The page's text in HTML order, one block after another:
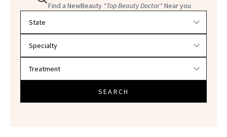
Find a NewBeauty "Top Beauty Doctor"Near you
SEARCH